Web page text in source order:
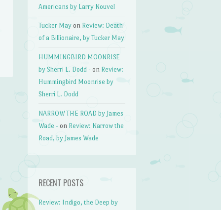
Americans by Larry Nouvel
Tucker May on Review: Death
of a Billionaire, by Tucker May
HUMMINGBIRD MOONRISE
by Sherri L. Dodd - on Review:
Hummingbird Moonrise by
Sherri L. Dodd
NARROW THE ROAD by James
Wade - on Review: Narrow the
Road, by James Wade
RECENT POSTS
Review: Indigo, the Deep by